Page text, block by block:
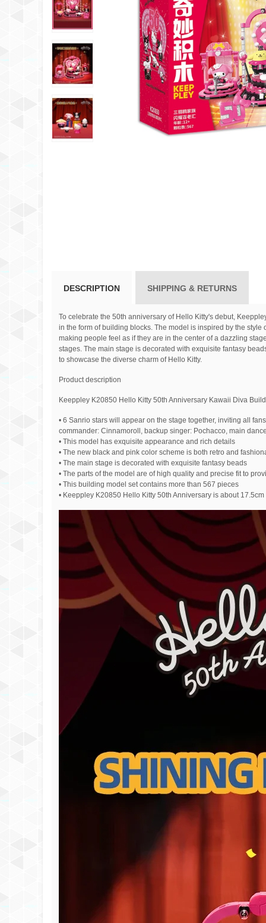
DESCRIPTION SHIPPING & RETURNS
To celebrate the 50th anniversary of Hello Kitty's debut,
in the form of building blocks. The model is inspired by the
making people feel as if they are in the center of a dazzling
stages. The main stage is decorated with exquisite fantasy
to showcase the diverse charm of Hello Kitty.
Product description
Keeppley K20850 Hello Kitty 50th Anniversary Kawaii Diva
• 6 Sanrio stars will appear on the stage together, inviting all
commander: Cinnamoroll, backup singer: Pochacco, main
• This model has exquisite appearance and rich details
• The new black and pink color scheme is both retro and
• The main stage is decorated with exquisite fantasy beads
• The parts of the model are of high quality and precise fit to
• This building model set contains more than 567 pieces
• Keeppley K20850 Hello Kitty 50th Anniversary is about